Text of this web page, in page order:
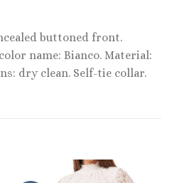
buttoned front.
name: Bianco. Material:
dry clean. Self-tie collar.